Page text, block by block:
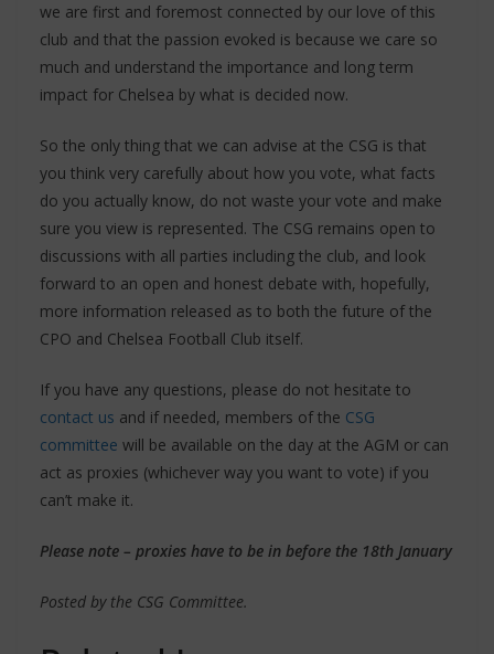
we are first and foremost connected by our love of this
club and that the passion evoked is because we care so
much and understand the importance and long term
impact for Chelsea by what is decided now.
So the only thing that we can advise at the CSG is that
you think very carefully about how you vote, what facts
do you actually know, do not waste your vote and make
sure you view is represented. The CSG remains open to
discussions with all parties including the club, and look
forward to an open and honest debate with, hopefully,
more information released as to both the future of the
CPO and Chelsea Football Club itself.
If you have any questions, please do not hesitate to
contact us and if needed, members of the CSG
committee will be available on the day at the AGM or can
act as proxies (whichever way you want to vote) if you
can’t make it.
Please note – proxies have to be in before the 18th January
Posted by the CSG Committee.